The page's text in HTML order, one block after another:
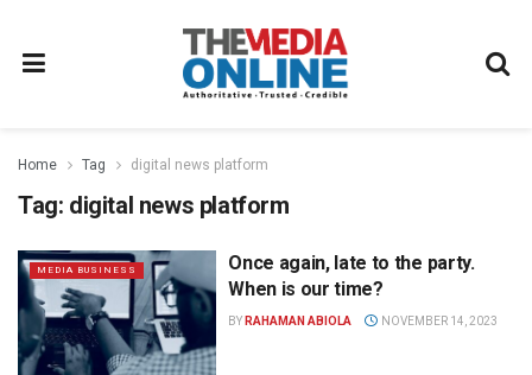
Home Tag digital news platform
Tag: digital news platform
MEDIA BUSINESS
Once again, late to the party.
When is our time?
BY RAHAMAN ABIOLA NOVEMBER 14, 2023